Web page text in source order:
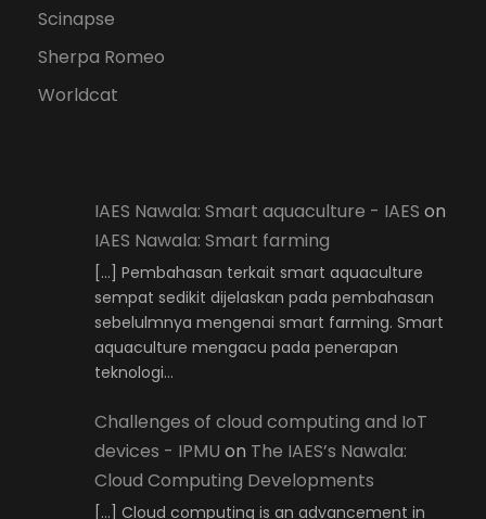
Scinapse
Sherpa Romeo
Worldcat
IAES Nawala: Smart aquaculture - IAES on
IAES Nawala: Smart farming
[…] Pembahasan terkait smart aquaculture
sempat sedikit dijelaskan pada pembahasan
sebelulmnya mengenai smart farming. Smart
aquaculture mengacu pada penerapan
teknologi…
Challenges of cloud computing and IoT
devices - IPMU on The IAES’s Nawala:
Cloud Computing Developments
[…] Cloud computing is an advancement in